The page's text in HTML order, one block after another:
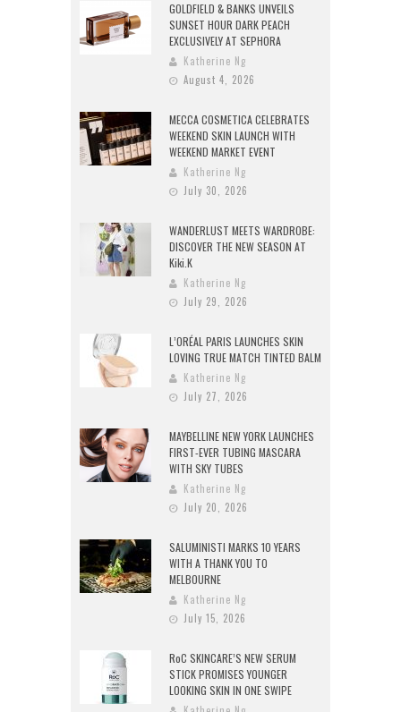
GOLDFIELD & BANKS UNVEILS
SUNSET HOUR DARK PEACH
EXCLUSIVELY AT SEPHORA
Katherine Ng
August 4, 2026
MECCA COSMETICA CELEBRATES
WEEKEND SKIN LAUNCH WITH
WEEKEND MARKET EVENT
Katherine Ng
July 30, 2026
WANDERLUST MEETS WARDROBE:
DISCOVER THE NEW SEASON AT
Kiki.K
Katherine Ng
July 29, 2026
L’ORÉAL PARIS LAUNCHES SKIN
LOVING TRUE MATCH TINTED BALM
Katherine Ng
July 27, 2026
MAYBELLINE NEW YORK LAUNCHES
FIRST-EVER TUBING MASCARA
WITH SKY TUBES
Katherine Ng
July 20, 2026
SALUMINISTI MARKS 10 YEARS
WITH A THANK YOU TO
MELBOURNE
Katherine Ng
July 15, 2026
RoC SKINCARE’S NEW SERUM
STICK PROMISES YOUNGER
LOOKING SKIN IN ONE SWIPE